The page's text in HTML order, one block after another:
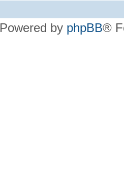
Powered by phpBB®